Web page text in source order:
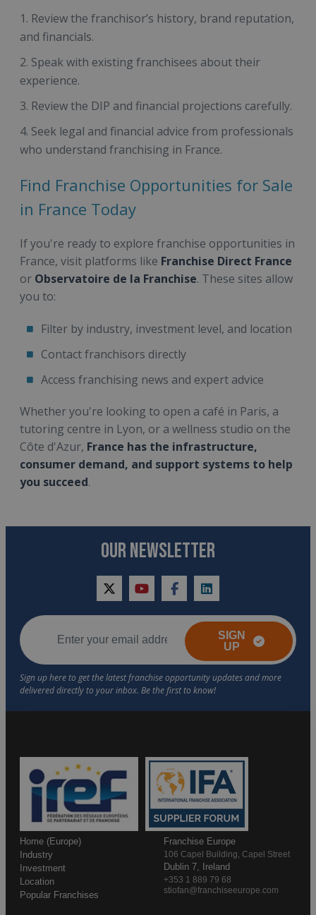
Review the franchisor’s history, brand reputation,
and financials.
Speak with existing franchisees about their
experience.
Review the DIP and financial projections carefully.
Seek legal and financial advice from professionals
who understand franchising in France.
Find Franchise Opportunities for Sale
in France Today
If you're ready to explore franchise opportunities in
France, visit platforms like Franchise Direct France
or Observatoire de la Franchise. These sites allow
you to:
Filter by industry, investment level, and location
Contact franchisors directly
Access franchising news and expert advice
Whether you're looking to open a café in Paris, a
tutoring centre in Lyon, or a wellness studio on the
Côte d'Azur, France has the infrastructure,
consumer demand, and support systems to help
you succeed.
OUR NEWSLETTER
twitteryoutubefacebooklinkedin
SIGN
UP
Home (Europe)
Industry
Investment
Location
Popular Franchises
Franchise Europe
106 Capel Building, Capel Street
Dublin 7, Ireland
+353 1 889 79 68
stiofan@franchiseeurope.com